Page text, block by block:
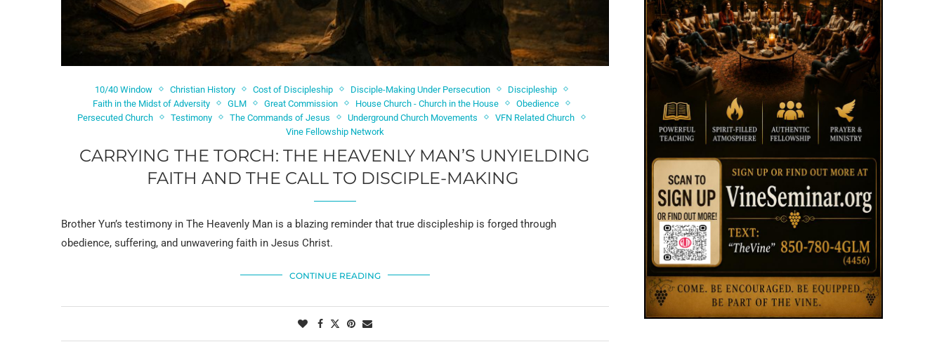
10/40 Window Christian History Cost of Discipleship Disciple-Making Under Persecution
Discipleship
Faith in the Midst of Adversity
GLM Great Commission House Church - Church in the House
Obedience
Persecuted Church
Testimony The Commands of Jesus Underground Church Movements
VFN Related Church
Vine Fellowship Network
CARRYING THE TORCH: THE HEAVENLY MAN’S UNYIELDING
FAITH AND THE CALL TO DISCIPLE-MAKING
Brother Yun’s testimony in The Heavenly Man is a blazing reminder that true discipleship is forged through
obedience, suffering, and unwavering faith in Jesus Christ.
CONTINUE READING